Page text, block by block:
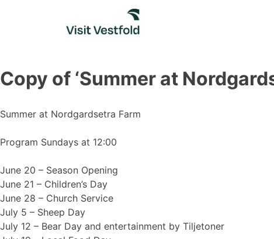
Copy of ‘Summer at
Summer at Nordgardsetra Farm
Program Sundays at 12:00
June 20 – Season Opening
June 21 – Children’s Day
June 28 – Church Service
July 5 – Sheep Day
July 12 – Bear Day and entertainment by Tiljetoner